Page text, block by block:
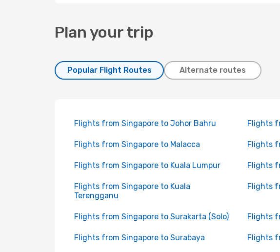
Plan your trip
Popular Flight Routes Alternate routes
Flights from Singapore to Johor Bahru Flights
Flights from Singapore to Malacca Flights
Flights from Singapore to Kuala Lumpur Flights
Flights from Singapore to Kuala
Terengganu
Flights
Flights from Singapore to Surakarta (Solo) Flights
Flights from Singapore to Surabaya Flights